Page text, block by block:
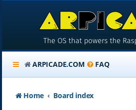
ARPICADE.COM FAQ
Home Board index